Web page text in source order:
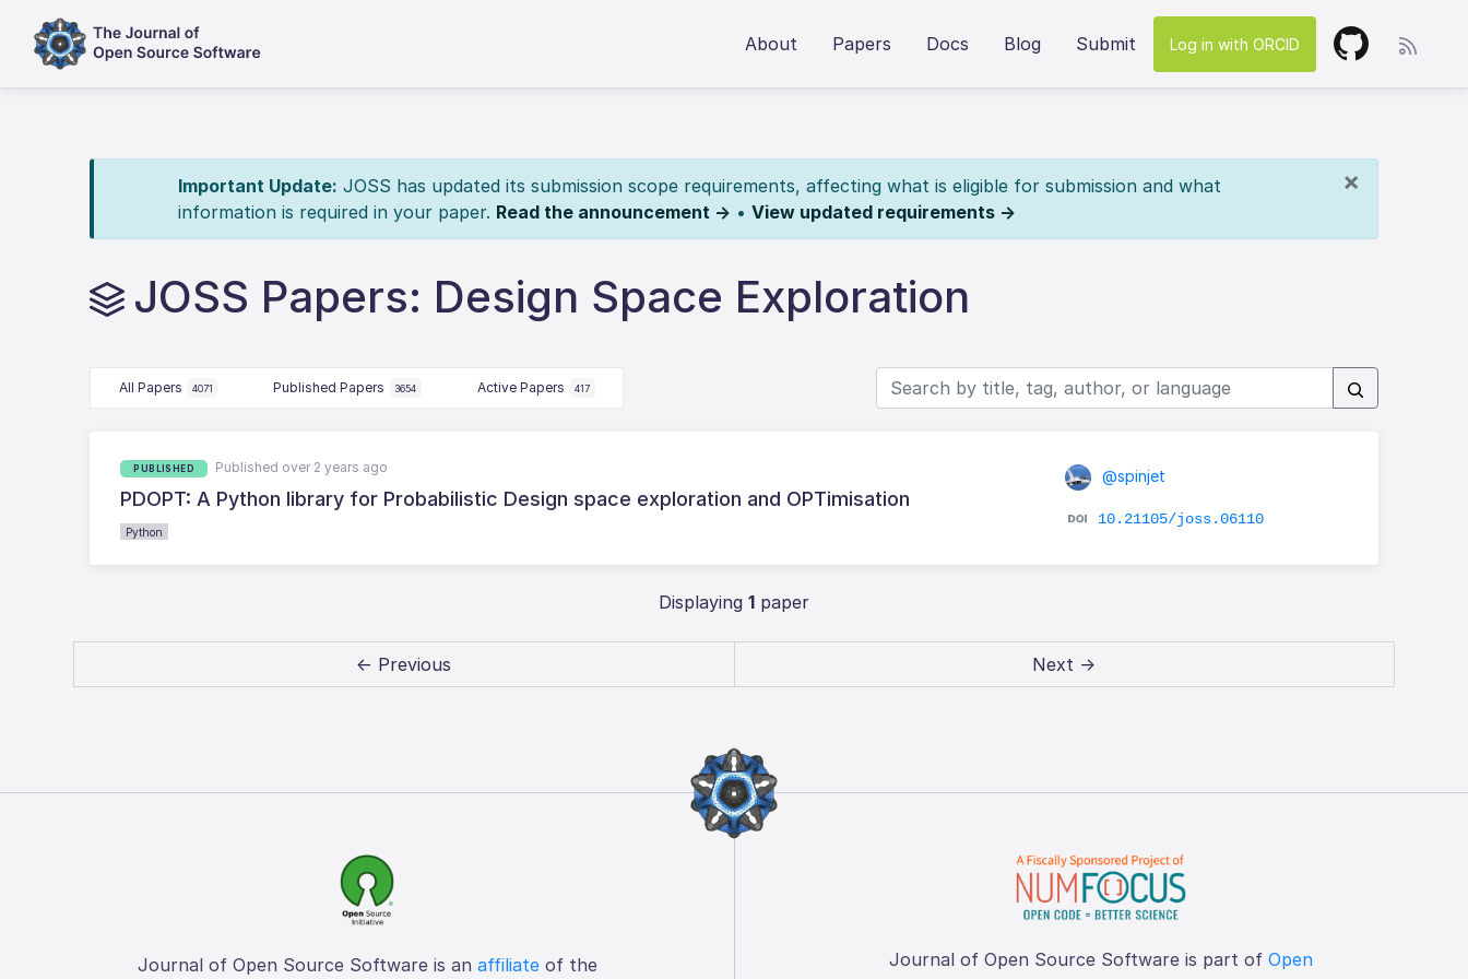
About Papers Docs Blog Submit Log in with ORCID
×
Important Update: JOSS has updated its submission scope requirements, affecting what is eligible for submission and what
information is required in your paper. Read the announcement → • View updated requirements →
JOSS Papers: Design Space Exploration
All Papers 4071 Published Papers 3654 Active Papers 417
PUBLISHED Published over 2 years ago
PDOPT: A Python library for Probabilistic Design space exploration and OPTimisation
Python
@spinjet
10.21105/joss.06110
Displaying 1 paper
← Previous Next →
Journal of Open Source Software is an affiliateof the Journal of Open Source Software is part of Open